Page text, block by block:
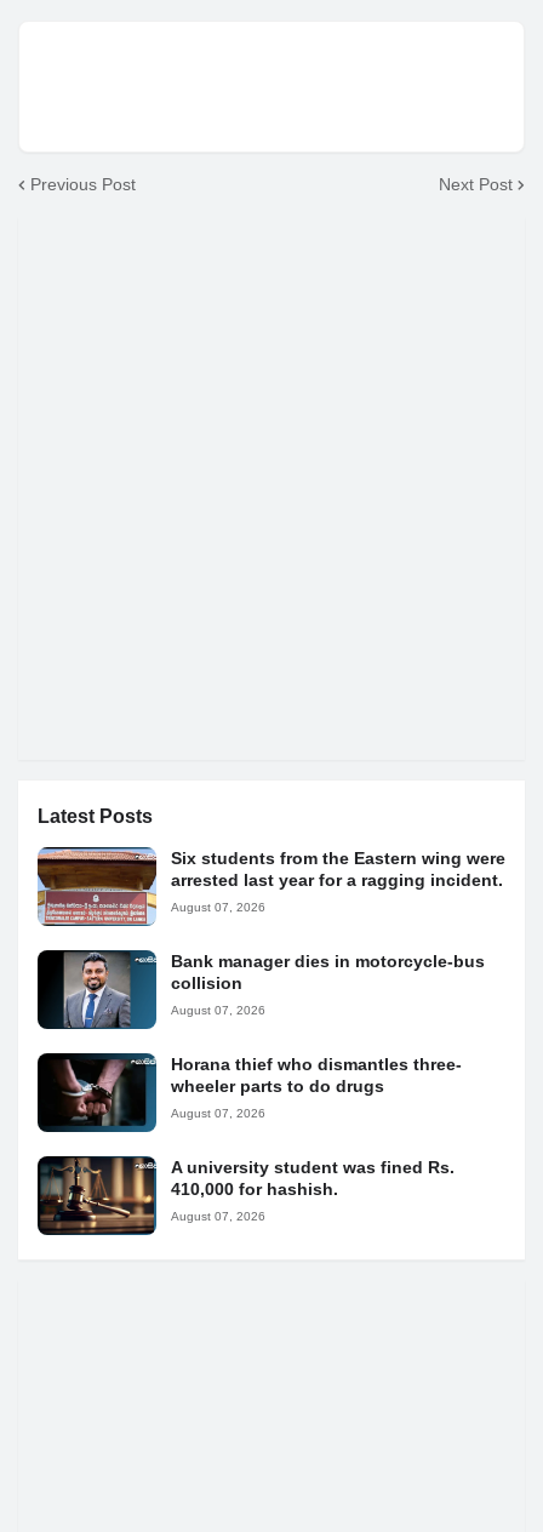
Previous Post Next Post
Latest Posts
Six students from the Eastern wing were
arrested last year for a ragging incident.
August 07, 2026
Bank manager dies in motorcycle-bus
collision
August 07, 2026
Horana thief who dismantles three-
wheeler parts to do drugs
August 07, 2026
A university student was fined Rs.
410,000 for hashish.
August 07, 2026